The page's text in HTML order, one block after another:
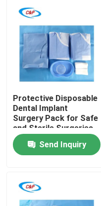
Home
Products
VR Show
Protective Disposable
Dental Implant
Surgery Pack for Safe
and Sterile Surgeries
Send Inquiry